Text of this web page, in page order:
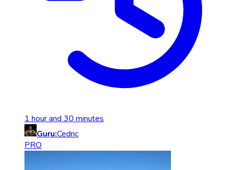
1 hour and 30 minutes
Guru:Cedric
PRO